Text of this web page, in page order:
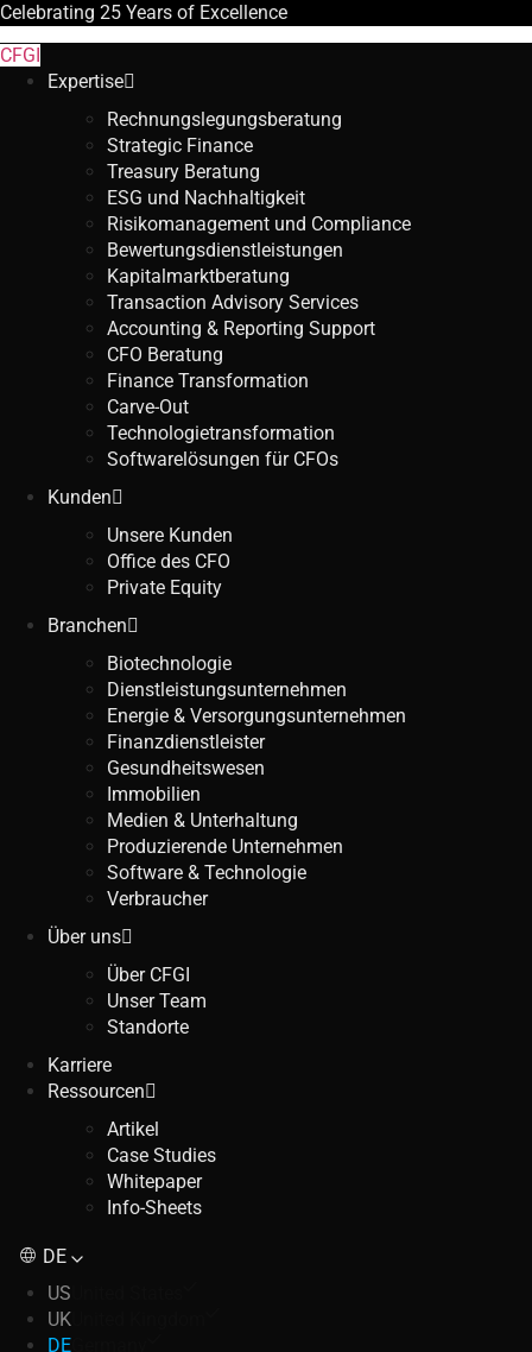
Celebrating 25 Years of Excellence
CFGI
Expertise
Rechnungslegungsberatung
Strategic Finance
Treasury Beratung
ESG und Nachhaltigkeit
Risikomanagement und Compliance
Bewertungsdienstleistungen
Kapitalmarktberatung
Transaction Advisory Services
Accounting & Reporting Support
CFO Beratung
Finance Transformation
Carve-Out
Technologietransformation
Softwarelösungen für CFOs
Kunden
Unsere Kunden
Office des CFO
Private Equity
Branchen
Biotechnologie
Dienstleistungsunternehmen
Energie & Versorgungsunternehmen
Finanzdienstleister
Gesundheitswesen
Immobilien
Medien & Unterhaltung
Produzierende Unternehmen
Software & Technologie
Verbraucher
Über uns
Über CFGI
Unser Team
Standorte
Karriere
Ressourcen
Artikel
Case Studies
Whitepaper
Info-Sheets
DE
US
UK
DE